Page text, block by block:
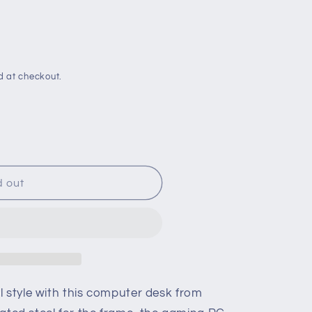
at checkout.
out
style with this computer desk from